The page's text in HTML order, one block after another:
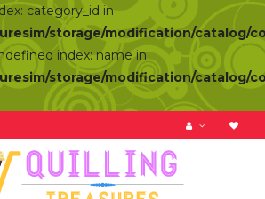
category_id in
storage/modification/catalog/
index: name in
storage/modification/catalog/